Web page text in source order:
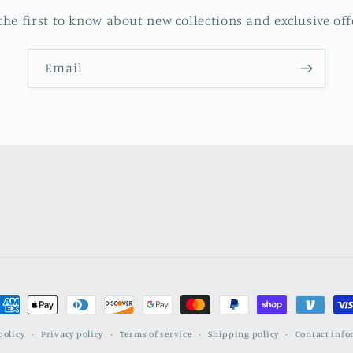
first to know about new collections and exclusive
Email
Privacy policy Terms of service Shipping policy Contact